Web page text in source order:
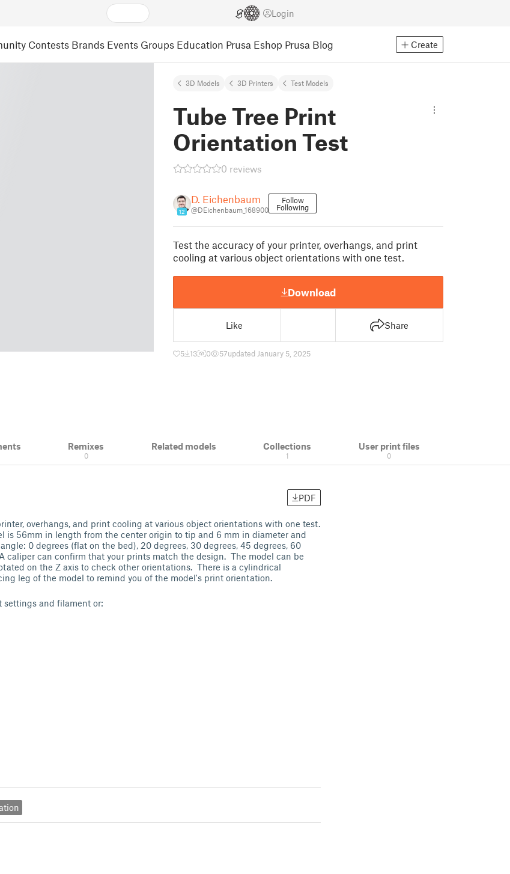
Login
Contests Brands Events Groups Education Prusa Eshop Prusa Blog Create
3D Models 3D Printers Test Models
Tube Tree Print
Orientation Test
0 reviews
12
D. Eichenbaum
@DEichenbaum_168900
Follow
Following
Test the accuracy of your printer, overhangs, and print
cooling at various object orientations with one test.
Download
Like Share
5 13 0 57updated January 5, 2025
Remixes
0
Related models Collections
1
User print files
0
PDF
overhangs, and print cooling at various object orientations with one test.
is 56mm in length from the center origin to tip and 6 mm in diameter and
0 degrees (flat on the bed), 20 degrees, 30 degrees, 45 degrees, 60
caliper can confirm that your prints match the design. The model can be
on the Z axis to check other orientations. There is a cylindrical
leg of the model to remind you of the model's print orientation.
and filament or: